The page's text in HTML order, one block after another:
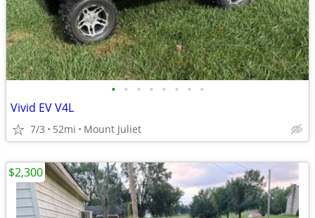
• • • • • • • •
Vivid EV V4L
7/3 52mi Mount Juliet
$2,300